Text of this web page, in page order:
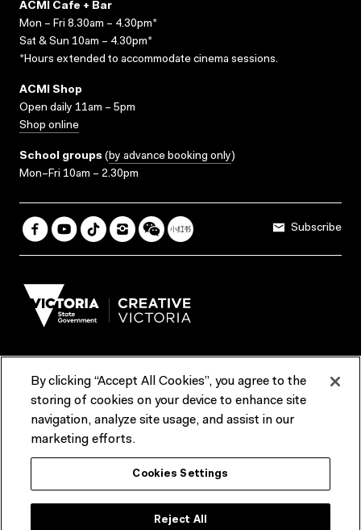
ACMI Cafe + Bar
Mon – Fri 8.30am – 4.30pm*
Sat & Sun 10am – 4.30pm*
*Hours extended to accommodate cinema sessions.
ACMI Shop
Open daily 11am – 5pm
Shop online
School groups (by advance booking only)
Mon–Fri 10am – 2.30pm
Subscribe
Terms & Conditions Reports & Policies
Contact us
ACMI would like to acknowledge the Traditional Custodians of the
lands and waterways of greater Melbourne, the people of the Kulin
Nation, and recognise that ACMI is located on the lands of the
truth-telling, self‑determination and respect. We also acknowledge
By clicking “Accept All Cookies”, you agree to the
storing of cookies on your device to enhance site
navigation, analyze site usage, and assist in our
marketing efforts.
Cookies Settings
Reject All